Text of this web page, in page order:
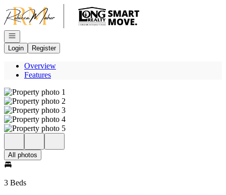
Go to: Homepage
Open navigation
Login
Register
Overview
Features
All photos
3 Beds